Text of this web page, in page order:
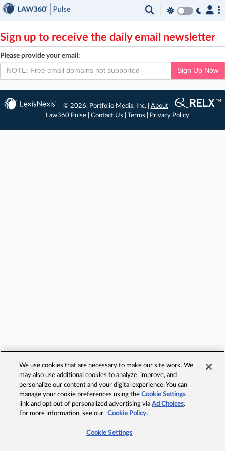
Sign up to receive the daily email newsletter
Please provide your email:
Sign Up Now
© 2026, Portfolio Media, Inc. | About
Law360 Pulse
Contact Us Terms Privacy Policy
×
We use cookies that are necessary to make our site work. We
may also use additional cookies to analyze, improve, and
personalize our content and your digital experience. You can
manage your cookie preferences using theCookie Settings
link and opt out of personalized advertising viaAd Choices.
For more information, see our
Cookie Policy.
Cookie Settings